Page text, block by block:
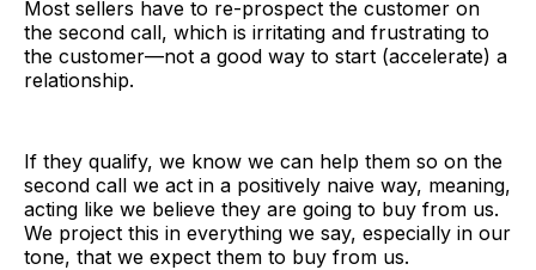
Most sellers have to re-prospect the customer on
the second call, which is irritating and frustrating to
the customer—not a good way to start (accelerate) a
relationship.
If they qualify, we know we can help them so on the
second call we act in a positively naive way, meaning,
acting like we believe they are going to buy from us.
We project this in everything we say, especially in our
tone, that we expect them to buy from us.